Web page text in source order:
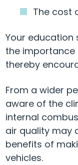
The cost
Your education
the
thereby
From a wider
aware of the
internal
air quality may
benefits of
vehicles.